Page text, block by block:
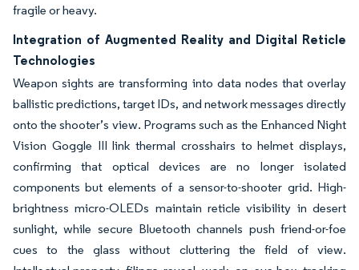
fragile or heavy.
Integration of Augmented Reality and Digital Reticle
Technologies
Weapon sights are transforming into data nodes that overlay
ballistic predictions, target IDs, and network messages directly
onto the shooter’s view. Programs such as the Enhanced Night
Vision Goggle III link thermal crosshairs to helmet displays,
confirming that optical devices are no longer isolated
components but elements of a sensor-to-shooter grid. High-
brightness micro-OLEDs maintain reticle visibility in desert
sunlight, while secure Bluetooth channels push friend-or-foe
cues to the glass without cluttering the field of view.